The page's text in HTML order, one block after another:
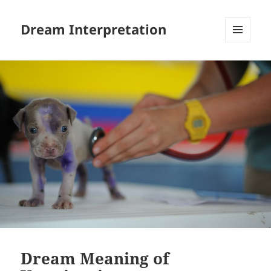
Dream Interpretation
WIDGETS
Dream Meaning of